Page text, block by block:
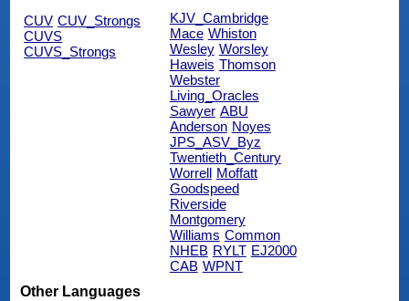
CUV CUV_Strongs
CUVS
CUVS_Strongs
KJV_Cambridge
Mace Whiston
Wesley Worsley
Haweis Thomson
Webster
Living_Oracles
Sawyer ABU
Anderson Noyes
JPS_ASV_Byz
Twentieth_Century
Worrell Moffatt
Goodspeed
Riverside
Montgomery
Williams Common
NHEB RYLT EJ2000
CAB WPNT
Other Languages